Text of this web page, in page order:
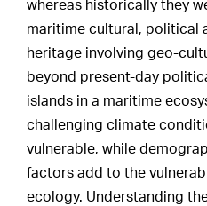
whereas historically they
maritime cultural, political
heritage involving geo-
beyond present-day
islands in a maritime
challenging climate
vulnerable, while
factors add to the
ecology. Understanding